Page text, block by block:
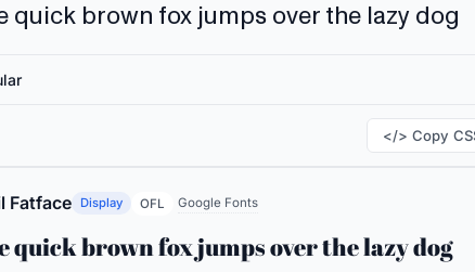
quick brown fox jumps over the lazy dog
</> Copy
Fatface Display OFL Google Fonts
quick brown fox jumps over the lazy dog